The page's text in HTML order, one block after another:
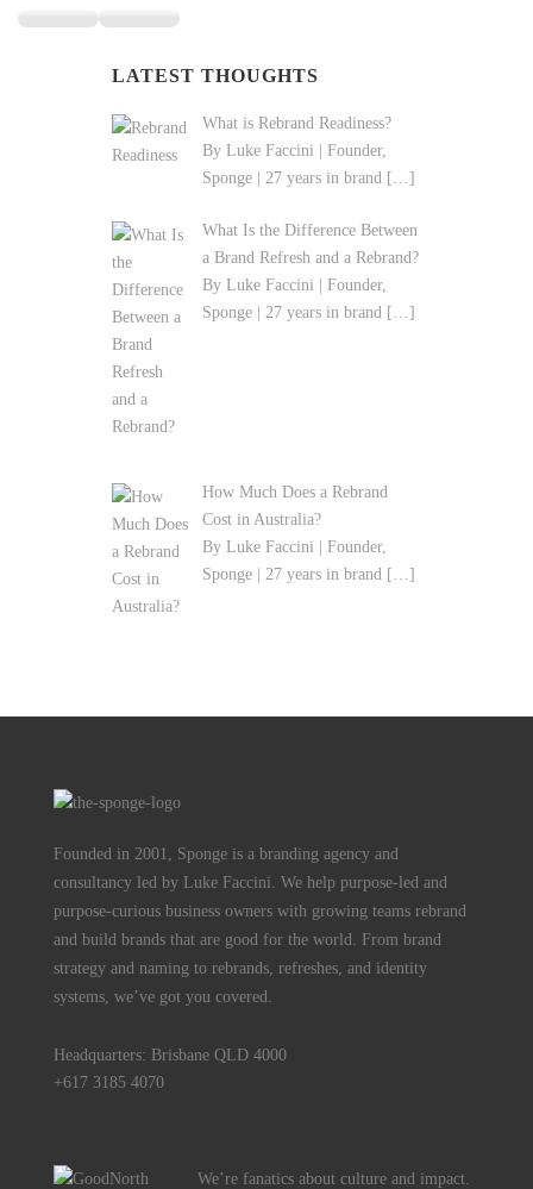
LATEST THOUGHTS
What is Rebrand Readiness?
By Luke Faccini | Founder,
Sponge | 27 years in brand […]
What Is the Difference Between
a Brand Refresh and a Rebrand?
By Luke Faccini | Founder,
Sponge | 27 years in brand […]
How Much Does a Rebrand
Cost in Australia?
By Luke Faccini | Founder,
Sponge | 27 years in brand […]
Founded in 2001, Sponge is a branding agency and
consultancy led by Luke Faccini. We help purpose-led and
purpose-curious business owners with growing teams rebrand
and build brands that are good for the world. From brand
strategy and naming to rebrands, refreshes, and identity
systems, we’ve got you covered.
Headquarters: Brisbane QLD 4000
+617 3185 4070
We’re fanatics about culture and impact.